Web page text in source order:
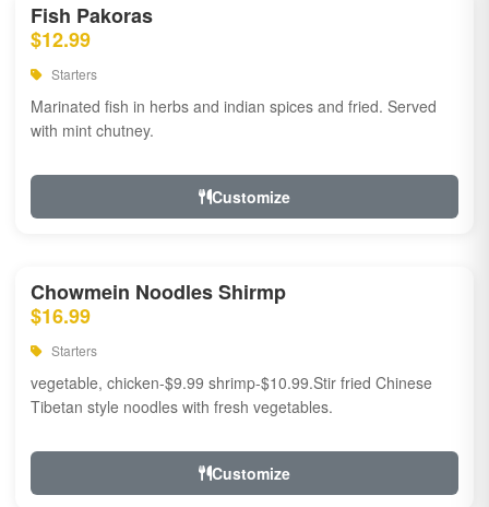
Fish Pakoras
$12.99
Starters
Marinated fish in herbs and indian spices and fried. Served
with mint chutney.
Customize
Chowmein Noodles Shirmp
$16.99
Starters
vegetable, chicken-$9.99 shrimp-$10.99.Stir fried Chinese
Tibetan style noodles with fresh vegetables.
Customize